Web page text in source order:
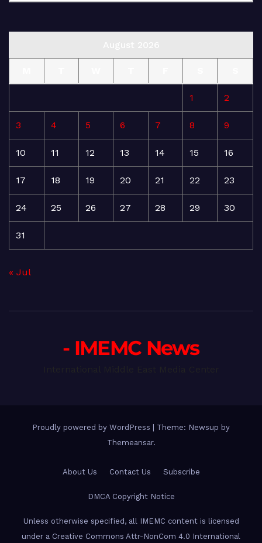
1 2
3 4 5 6 7 8 9
10 11 12 13 14 15 16
17 18 19 20 21 22 23
24 25 26 27 28 29 30
31
« Jul
- IMEMC News
Proudly powered by WordPress
Theme: Newsup by
Themeansar.
About Us Contact Us Subscribe
DMCA Copyright Notice
Unless otherwise specified, all IMEMC content is licensed
under a Creative Commons Attr-NonCom 4.0 International